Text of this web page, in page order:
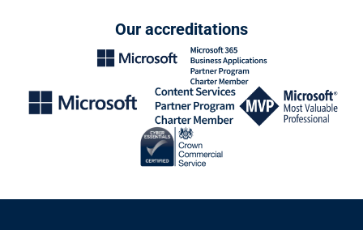
Our accreditations